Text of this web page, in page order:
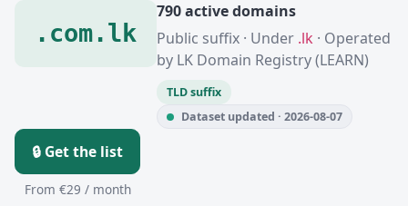
.com.lk
790 active domains
Public suffix · Under .lk · Operated
by LK Domain Registry (LEARN)
TLD suffix
Dataset updated · 2026-08-07
🔒 Get the list
From €29 / month